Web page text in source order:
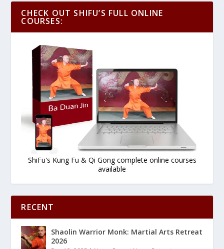
CHECK OUT SHIFU’S FULL ONLINE
COURSES:
ShiFu's Kung Fu & Qi Gong complete online courses
available
RECENT
Shaolin Warrior Monk: Martial Arts Retreat
2026